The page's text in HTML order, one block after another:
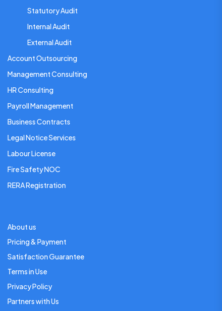
Statutory Audit
Internal Audit
External Audit
Account Outsourcing
Management Consulting
HR Consulting
Payroll Management
Business Contracts
Legal Notice Services
Labour License
Fire Safety NOC
RERA Registration
About us
Pricing & Payment
Satisfaction Guarantee
Terms in Use
Privacy Policy
Partners with Us